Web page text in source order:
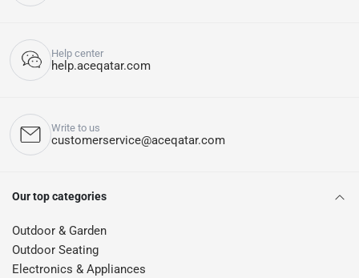
Help center
help.aceqatar.com
Write to us
customerservice@aceqatar.com
Our top categories
Outdoor & Garden
Outdoor Seating
Electronics & Appliances